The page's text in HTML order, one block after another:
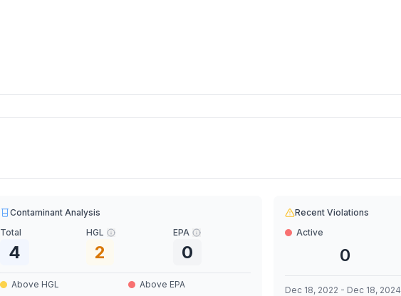
Contaminant Analysis
Total
4
HGL
2
EPA
0
Above HGL Above EPA
Recent Violations
Active
0
Dec 18, 2022 - Dec 18, 2024